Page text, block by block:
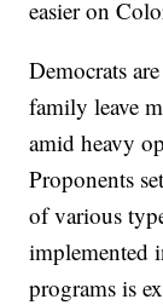
easier on
Democrats
family leave
amid heavy
Proponents
of various
implemented
programs is